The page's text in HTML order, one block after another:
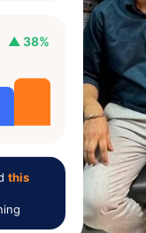
▲ 38%
this